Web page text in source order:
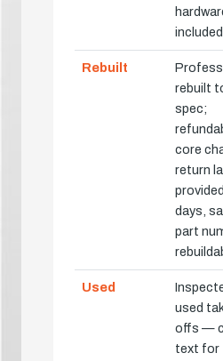
included
Rebuilt
rebuilt
spec;
core
return
days,
part
Used
used
offs —
text for